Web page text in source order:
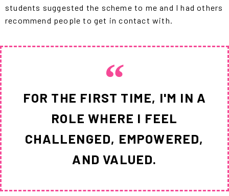
students suggested the scheme to me and I had others
recommend people to get in contact with.
FOR THE FIRST TIME, I'M IN A
ROLE WHERE I FEEL
CHALLENGED, EMPOWERED,
AND VALUED.